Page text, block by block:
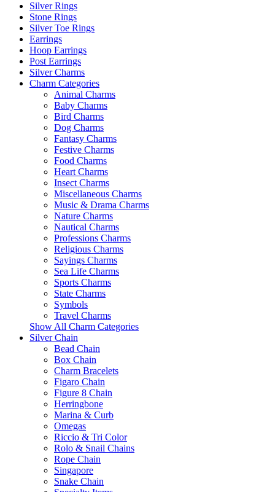
Silver Rings
Stone Rings
Silver Toe Rings
Earrings
Hoop Earrings
Post Earrings
Silver Charms
Charm Categories
Animal Charms
Baby Charms
Bird Charms
Dog Charms
Fantasy Charms
Festive Charms
Food Charms
Heart Charms
Insect Charms
Miscellaneous Charms
Music & Drama Charms
Nature Charms
Nautical Charms
Professions Charms
Religious Charms
Sayings Charms
Sea Life Charms
Sports Charms
State Charms
Symbols
Travel Charms
Show All Charm Categories
Silver Chain
Bead Chain
Box Chain
Charm Bracelets
Figaro Chain
Figure 8 Chain
Herringbone
Marina & Curb
Omegas
Riccio & Tri Color
Rolo & Snail Chains
Rope Chain
Singapore
Snake Chain